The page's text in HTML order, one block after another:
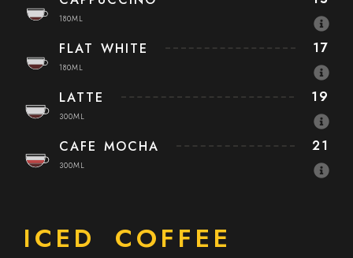
180ML
FLAT WHITE 17
180ML
LATTE 19
300ML
CAFE MOCHA 21
300ML
ICED COFFEE